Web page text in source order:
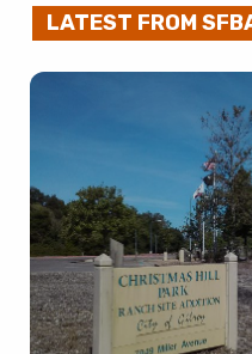
LATEST FROM